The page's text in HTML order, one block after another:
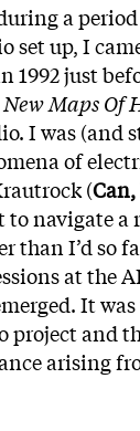
a
set up, I
1992 just
New Maps Of
I was (and
of
(
to navigate
than I’d so
at the
It was
project and
arising